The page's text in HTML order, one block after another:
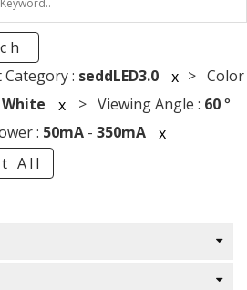
Category : seddLED3.0 x > Color
x > Viewing Angle : 60°
: 50mA- 350mA
x
All